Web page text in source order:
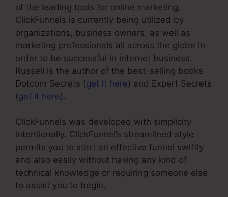
of the leading tools for online marketing.
ClickFunnels is currently being utilized by
organizations, business owners, as well as
marketing professionals all across the globe in
order to be successful in internet business.
Russell is the author of the best-selling books
Dotcom Secrets (get it here) and Expert Secrets
(get it here).
ClickFunnels was developed with simplicity
intentionally. ClickFunnel’s streamlined style
permits you to start an effective funnel swiftly
and also easily without having any kind of
technical knowledge or requiring someone else
to assist you to begin.